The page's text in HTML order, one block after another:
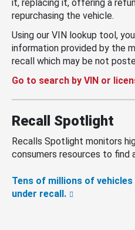
it, replacing it, offering a
repurchasing the vehicle.
Using our VIN lookup tool,
information provided by the
recall which may be not
Go to search by VIN or
Recall Spotlight
Recalls Spotlight monitors
consumers resources to find
Tens of millions of
under recall.